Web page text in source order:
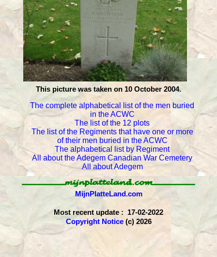
This picture was taken on 10 October 2004.
The complete alphabetical list of the men buried
in the ACWC
The list of the 12 plots
The list of the Regiments that have one or more
of their men buried in the ACWC
The alphabetical list by Regiment
All about the Adegem Canadian War Cemetery
All about Adegem
MijnPlatteLand.com
Most recent update : 17-02-2022
Copyright Notice(c) 2026